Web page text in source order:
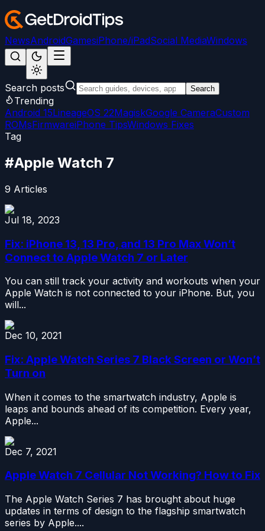
NewsAndroidGamesiPhone/iPadSocial MediaWindows
Search posts Search
Trending
Android 15LineageOS 22MagiskGoogle CameraCustom
ROMsFirmwareiPhone TipsWindows Fixes
Tag
#Apple Watch 7
9 Articles
Jul 18, 2023
Fix: iPhone 13, 13 Pro, and 13 Pro Max Won’t
Connect to Apple Watch 7 or Later
You can still track your activity and workouts when your
Apple Watch is not connected to your iPhone. But, you
will...
Dec 10, 2021
Fix: Apple Watch Series 7 Black Screen or Won’t
Turn on
When it comes to the smartwatch industry, Apple is
leaps and bounds ahead of its competition. Every year,
Apple...
Dec 7, 2021
Apple Watch 7 Cellular Not Working? How to Fix
The Apple Watch Series 7 has brought about huge
updates in terms of design to the flagship smartwatch
series by Apple....